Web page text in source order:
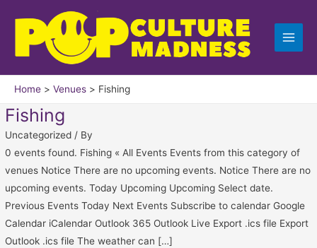
content
Home Venues Fishing
Fishing
Uncategorized / By
0 events found. Fishing « All Events Events from this category of
venues Notice There are no upcoming events. Notice There are no
upcoming events. Today Upcoming Upcoming Select date.
Previous Events Today Next Events Subscribe to calendar Google
Calendar iCalendar Outlook 365 Outlook Live Export .ics file Export
Outlook .ics file The weather can […]
State